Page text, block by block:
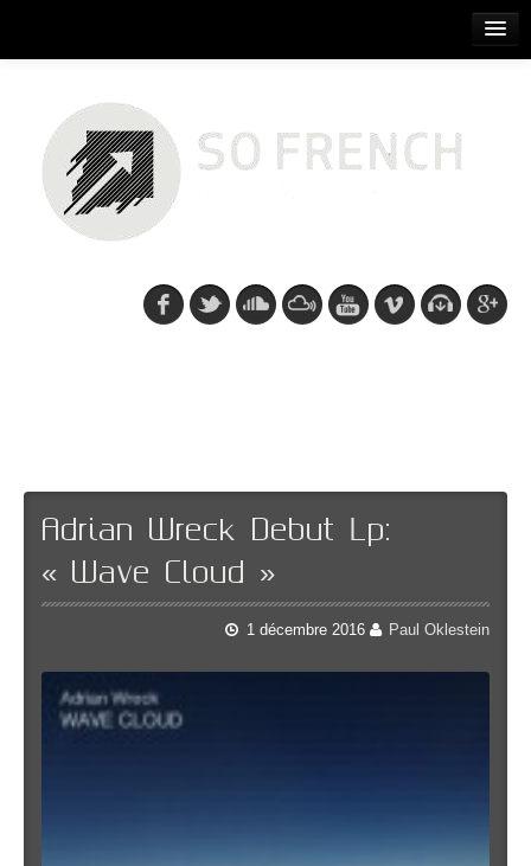
RELEASES
PODCASTS
Adrian Wreck Debut Lp:
« Wave Cloud »
1 décembre 2016 Paul Oklestein